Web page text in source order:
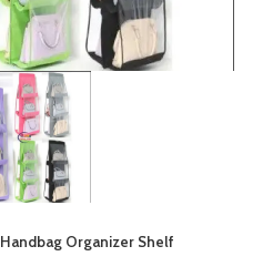
Handbag Organizer Shelf